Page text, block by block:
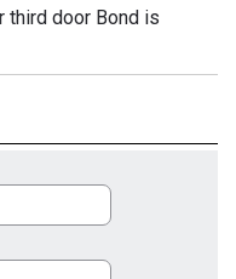
third door Bond is